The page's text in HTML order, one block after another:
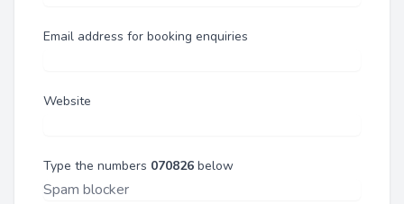
Email address for booking enquiries
Website
Type the numbers 070826 below